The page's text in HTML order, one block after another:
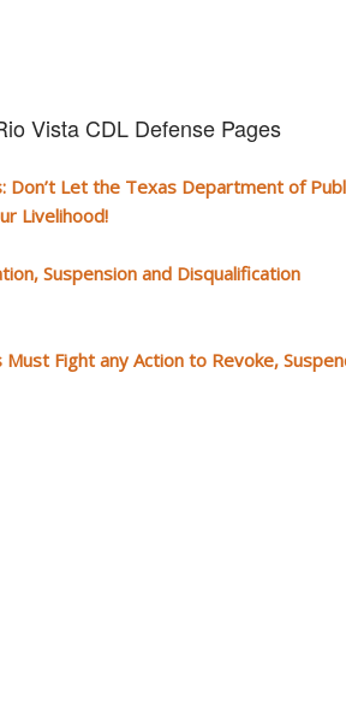
Vista CDL Defense Pages
Don’t Let the Texas Department of
Livelihood!
Suspension and Disqualification
Must Fight any Action to Revoke,